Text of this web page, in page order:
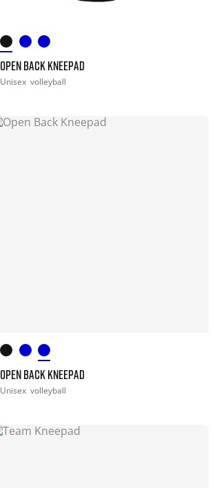
OPEN BACK KNEEPAD
Unisex volleyball
OPEN BACK KNEEPAD
Unisex volleyball